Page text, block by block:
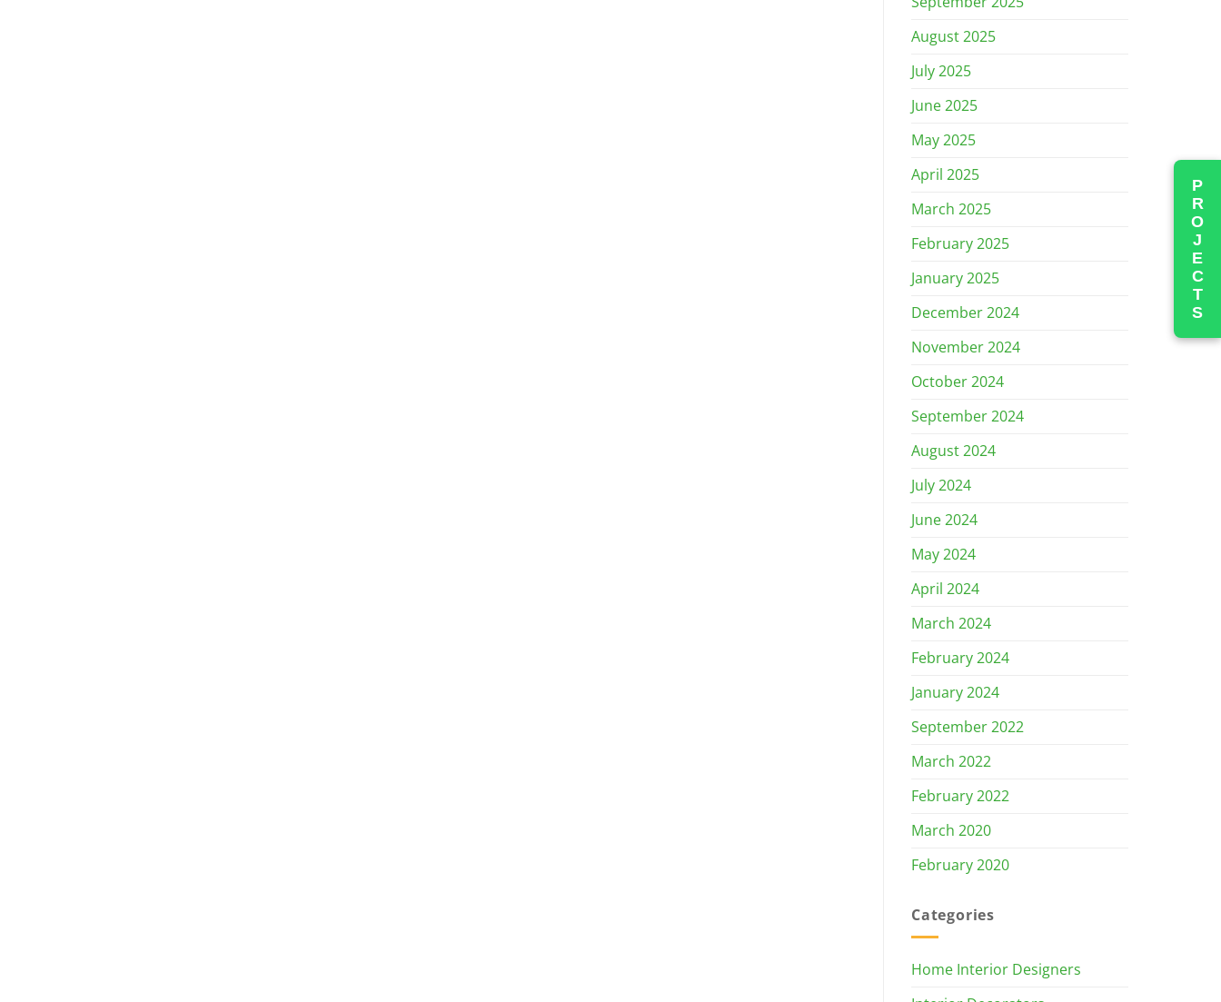
August 2025
July 2025
June 2025
May 2025
April 2025
March 2025
February 2025
January 2025
December 2024
November 2024
October 2024
September 2024
August 2024
July 2024
June 2024
May 2024
April 2024
March 2024
February 2024
January 2024
September 2022
March 2022
February 2022
March 2020
February 2020
Categories
Home Interior Designers
PROJECTS